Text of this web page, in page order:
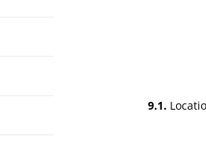
9.1.